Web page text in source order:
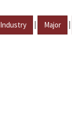
Industry | Major |